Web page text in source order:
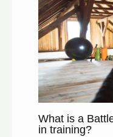
What is a
in training?